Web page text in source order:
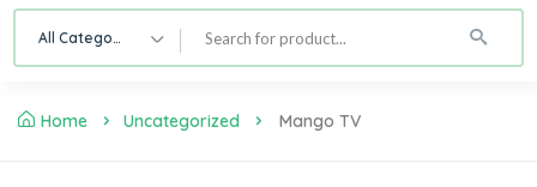
All Category
Home Uncategorized Mango TV